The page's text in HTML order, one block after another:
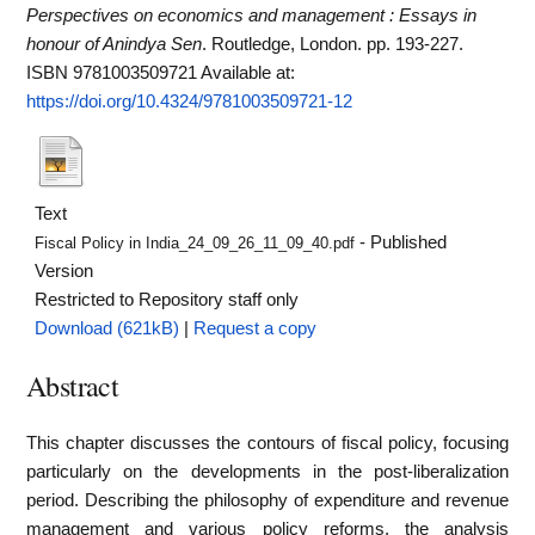
Perspectives on economics and management : Essays in
honour of Anindya Sen. Routledge, London. pp. 193-227.
ISBN 9781003509721 Available at:
https://doi.org/10.4324/9781003509721-12
Text
Fiscal Policy in India_24_09_26_11_09_40.pdf - Published
Version
Restricted to Repository staff only
Download (621kB)
Request a copy
Abstract
This chapter discusses the contours of fiscal policy, focusing
particularly on the developments in the post-liberalization
period. Describing the philosophy of expenditure and revenue
management and various policy reforms, the analysis